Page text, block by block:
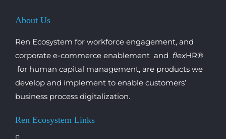
About Us
Ren Ecosystem for workforce engagement, and
corporate e-commerce enablement and flexHR®
for human capital management, are products we
develop and implement to enable customers’
business process digitalization.
Ren Ecosystem Links